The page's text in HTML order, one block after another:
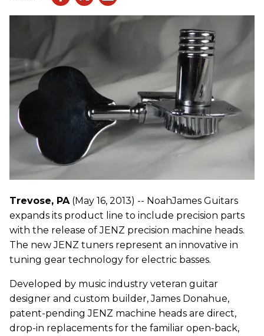
Trevose, PA (May 16, 2013) -- NoahJames Guitars
expands its product line to include precision parts
with the release of JENZ precision machine heads.
The new JENZ tuners represent an innovative in
tuning gear technology for electric basses.
Developed by music industry veteran guitar
designer and custom builder, James Donahue,
patent-pending JENZ machine heads are direct,
drop-in replacements for the familiar open-back,